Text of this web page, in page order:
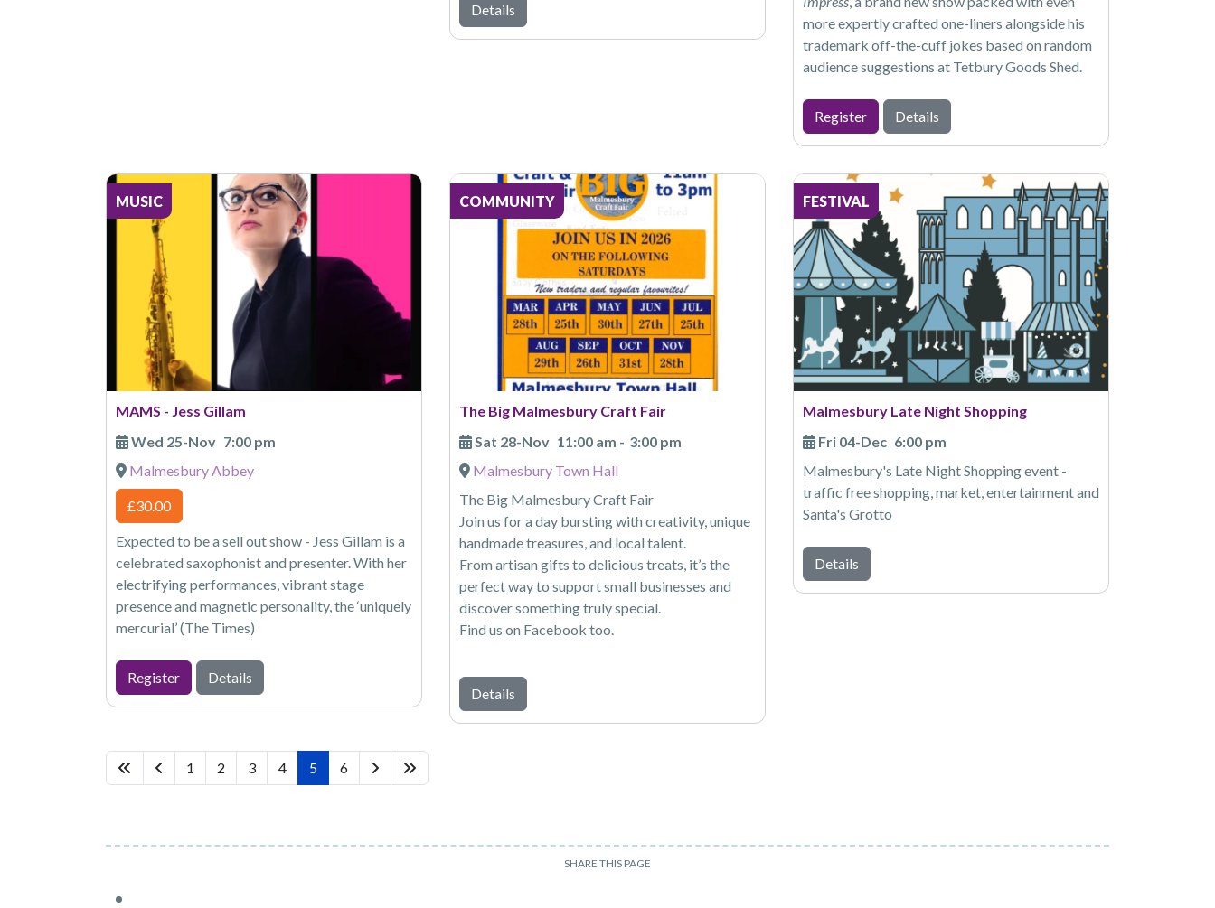
Details
more expertly crafted one-liners alongside his
trademark off-the-cuff jokes based on random
audience suggestions at Tetbury Goods Shed.
Register Details
MUSIC
MAMS - Jess Gillam
Wed 25-Nov 7:00 pm
Malmesbury Abbey
£30.00
Expected to be a sell out show - Jess Gillam is a
celebrated saxophonist and presenter. With her
electrifying performances, vibrant stage
presence and magnetic personality, the ‘uniquely
mercurial’ (The Times)
Register Details
COMMUNITY
The Big Malmesbury Craft Fair
Sat 28-Nov 11:00 am - 3:00 pm
Malmesbury Town Hall
The Big Malmesbury Craft Fair
Join us for a day bursting with creativity, unique
handmade treasures, and local talent.
From artisan gifts to delicious treats, it’s the
perfect way to support small businesses and
discover something truly special.
Find us on Facebook too.
Details
FESTIVAL
Malmesbury Late Night Shopping
Fri 04-Dec 6:00 pm
Malmesbury's Late Night Shopping event -
traffic free shopping, market, entertainment and
Santa's Grotto
Details
1 2 3 4 5 6
SHARE THIS PAGE